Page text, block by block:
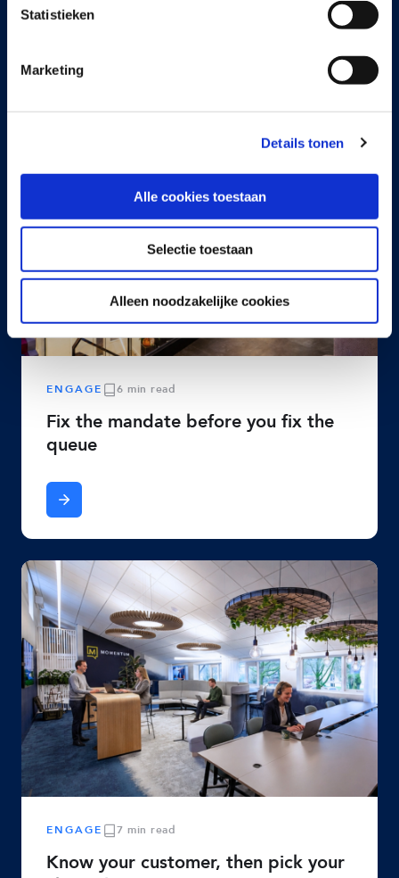
Statistieken
Marketing
Details tonen
Alle cookies toestaan
Selectie toestaan
Alleen noodzakelijke cookies
ENGAGE 6 min read
Fix the mandate before you fix the
queue
ENGAGE 7 min read
Know your customer, then pick your